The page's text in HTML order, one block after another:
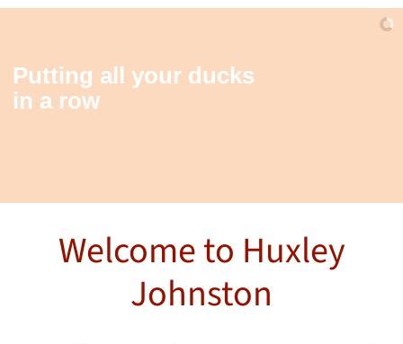
Our People
Putting all your ducks
in a row
Welcome to Huxley
Johnston